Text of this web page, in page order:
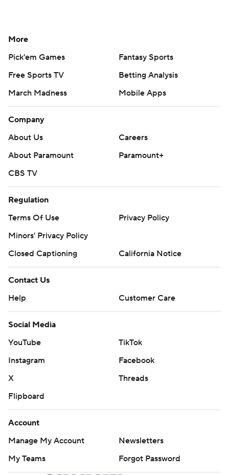
More
Pick'em Games
Fantasy Sports
Free Sports TV
Betting Analysis
March Madness
Mobile Apps
Company
About Us
Careers
About Paramount
Paramount+
CBS TV
Regulation
Terms Of Use
Privacy Policy
Minors' Privacy Policy
Closed Captioning
California Notice
Contact Us
Help
Customer Care
Social Media
YouTube
TikTok
Instagram
Facebook
X
Threads
Flipboard
Account
Manage My Account
Newsletters
My Teams
Forgot Password